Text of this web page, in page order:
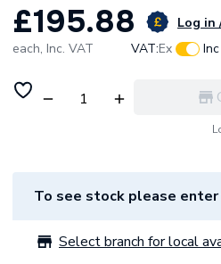
£195.88 Log in
each, Inc. VAT VAT:Ex Inc
To see stock please
Select branch for local